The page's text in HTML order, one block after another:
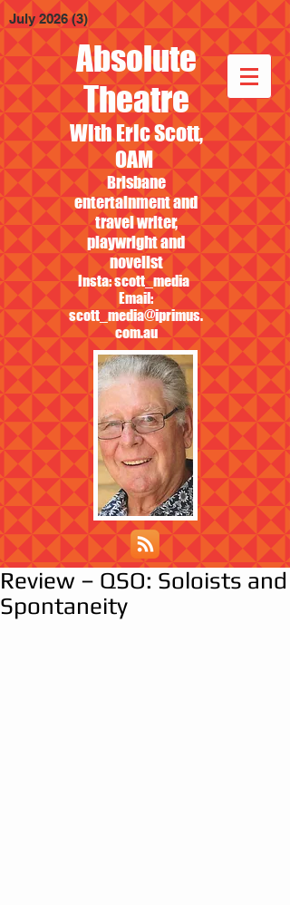
Absolute
Theatre
With Eric Scott,
OAM
Brisbane
entertainment and
travel writer,
playwright and
novelist
Insta: scott_media
Email:
scott_media@iprimus.
com.au
July 2026 (3) 3 posts
Review – QSO: Soloists and
Spontaneity